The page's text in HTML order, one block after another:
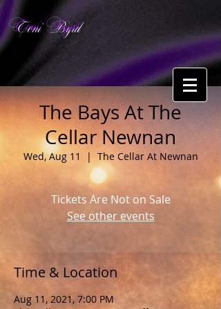
Toni Byrd
The Bays At The
Cellar Newnan
Wed, Aug 11
  |
The Cellar At Newnan
Tickets Are Not on Sale
See other events
Time & Location
Aug 11, 2021, 7:00 PM